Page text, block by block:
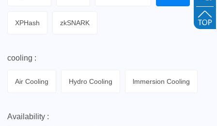
XPHash zkSNARK
cooling :
Air Cooling Hydro Cooling lmmersion Cooling
Availability :